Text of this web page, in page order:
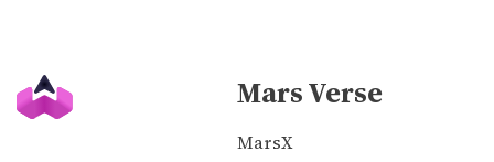
Mars Verse
MarsX